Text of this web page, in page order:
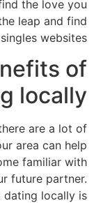
the love you
leap and find
websites.
of
locally
are a lot of
area can help
familiar with
future partner.
dating locally is